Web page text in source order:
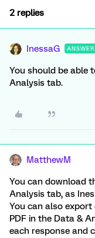
2 replies
InessaG ANSWER
You should be able
Analysis tab.
MatthewM
You can download
Analysis tab, as
You can also
PDF in the Data &
each response and